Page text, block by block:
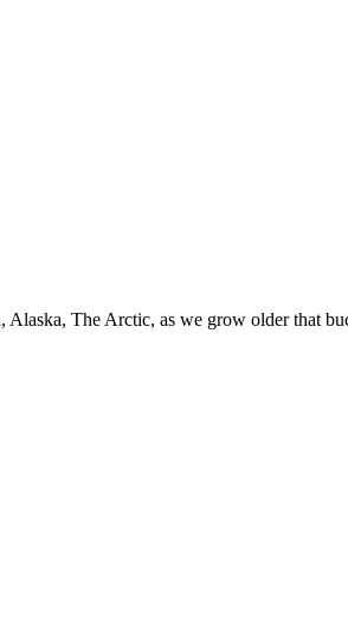
The Arctic, as we grow older that